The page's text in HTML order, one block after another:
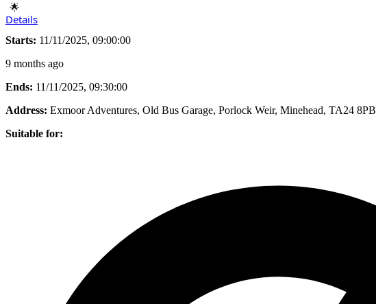
Details
Starts: 11/11/2025, 09:00:00
9 months ago
Ends: 11/11/2025, 09:30:00
Address: Exmoor Adventures, Old Bus Garage, Porlock Weir, Minehead, TA24 8PB
Suitable for: